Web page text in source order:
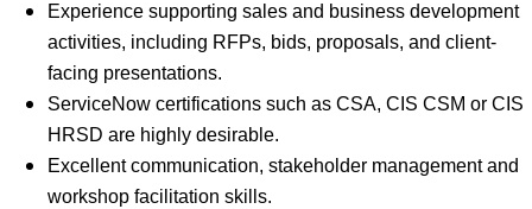
Experience supporting sales and business development
activities, including RFPs, bids, proposals, and client-
facing presentations.
ServiceNow certifications such as CSA, CIS CSM or CIS
HRSD are highly desirable.
Excellent communication, stakeholder management and
workshop facilitation skills.